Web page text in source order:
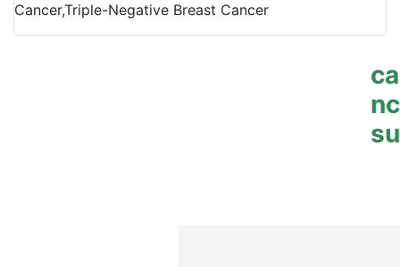
Cancer,Triple-Negative Breast Cancer